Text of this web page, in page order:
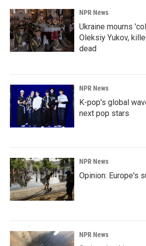
NPR News
Ukraine mourns
Oleksiy Yukov,
dead
NPR News
K-pop's global
next pop stars
NPR News
Opinion: Europe's
NPR News